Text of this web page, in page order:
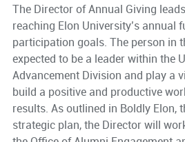
The Director of Annual Giving
reaching Elon University’s annual
participation goals. The person in
expected to be a leader within the
Advancement Division and play a
build a positive and productive
results. As outlined in Boldly Elon,
strategic plan, the Director will